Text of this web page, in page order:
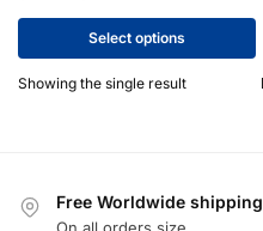
Select options
Showing the single result
Free Worldwide shipping
On all orders size